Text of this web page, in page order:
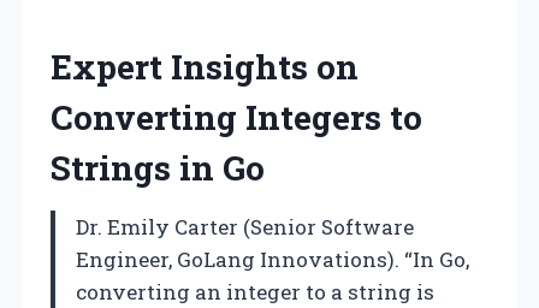
Expert Insights on
Converting Integers to
Strings in Go
Dr. Emily Carter (Senior Software
Engineer, GoLang Innovations). “In Go,
converting an integer to a string is